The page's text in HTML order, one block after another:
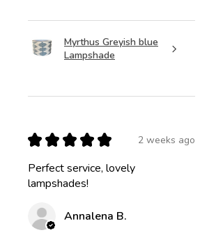
Myrthus Greyish blue
Lampshade
★ ★ ★ ★ ★ 2 weeks ago
Perfect service, lovely
lampshades!
Annalena B.